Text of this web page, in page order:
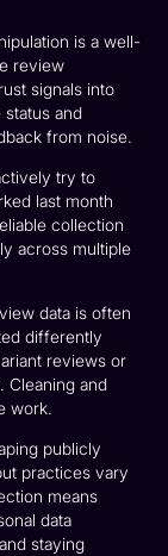
is a well-
review
signals into
and
from noise.
try to
last month
collection
across multiple
data is often
differently
reviews or
Cleaning and
work.
publicly
practices vary
means
data
staying